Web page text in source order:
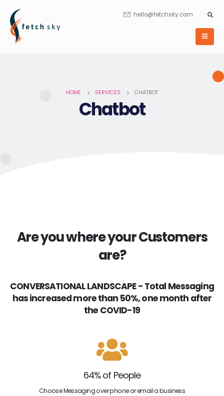
hello@fetchsky.com
HOME SERVICES CHATBOT
Chatbot
Are you where your Customers
are?
CONVERSATIONAL LANDSCAPE - Total Messaging
has increased more than 50%, one month after
the COVID-19
64% of People
Choose Messaging over phone or email a business